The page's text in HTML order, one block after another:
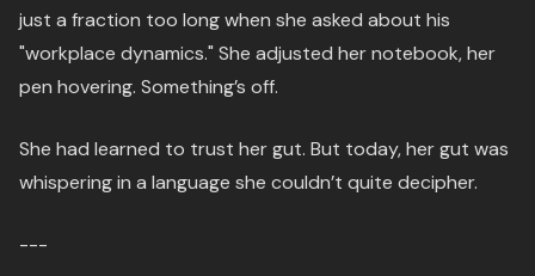
just a fraction too long when she asked about his
"workplace dynamics." She adjusted her notebook, her
pen hovering. Something’s off.
She had learned to trust her gut. But today, her gut was
whispering in a language she couldn’t quite decipher.
---